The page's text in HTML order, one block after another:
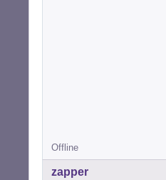
Offline
zapper